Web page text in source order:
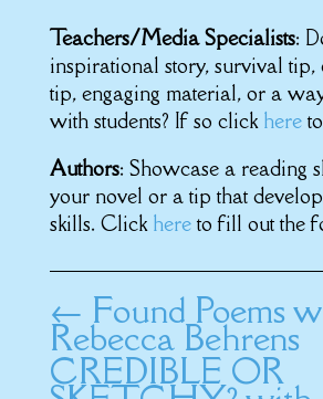
Teachers/Media Specialists:
inspirational story, survival
tip, engaging material, or a
with students? If so click here
Authors: Showcase a reading
your novel or a tip that
skills. Click here to fill out the
← Found Poems
Rebecca Behrens
CREDIBLE OR